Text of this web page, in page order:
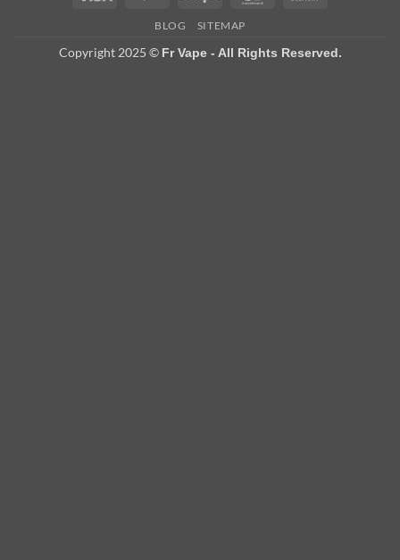
BLOG SITEMAP
Copyright 2025 © Fr Vape - All Rights Reserved.